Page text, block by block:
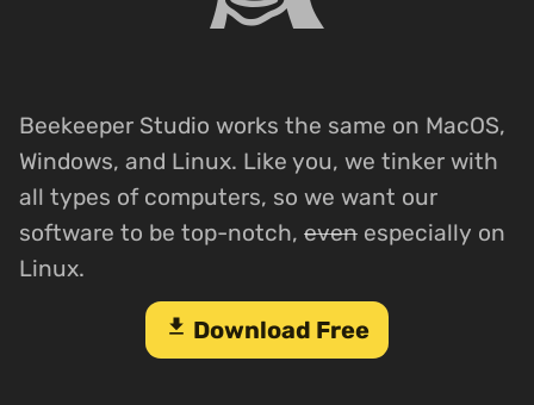
Beekeeper Studio works the same on MacOS,
Windows, and Linux. Like you, we tinker with
all types of computers, so we want our
software to be top-notch, even especially on
Linux.
download Download Free